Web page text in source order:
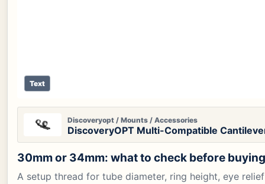
Text
Discoveryopt / Mounts / Accessories
DiscoveryOPT Multi-Compatible
30mm or 34mm: what to check before
A setup thread for tube diameter, ring height, eye